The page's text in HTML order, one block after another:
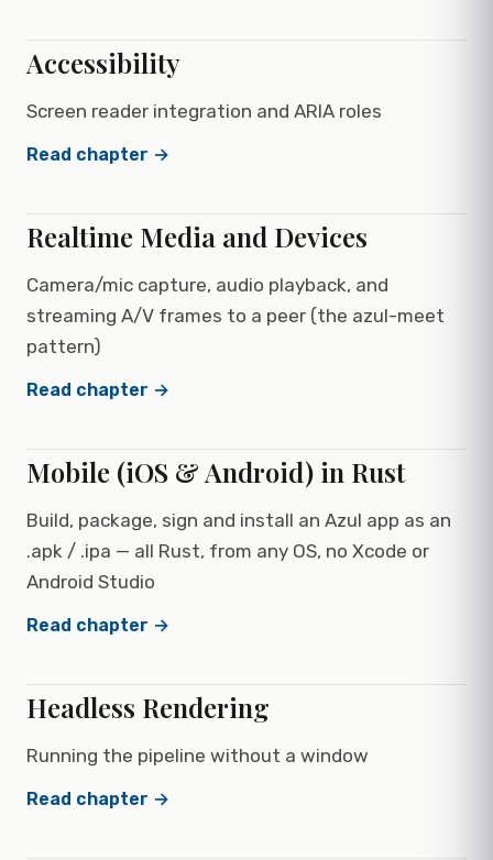
Accessibility
Screen reader integration and ARIA roles
Read chapter →
Realtime Media and Devices
Camera/mic capture, audio playback, and
streaming A/V frames to a peer (the azul-meet
pattern)
Read chapter →
Mobile (iOS & Android) in Rust
Build, package, sign and install an Azul app as an
.apk / .ipa — all Rust, from any OS, no Xcode or
Android Studio
Read chapter →
Headless Rendering
Running the pipeline without a window
Read chapter →